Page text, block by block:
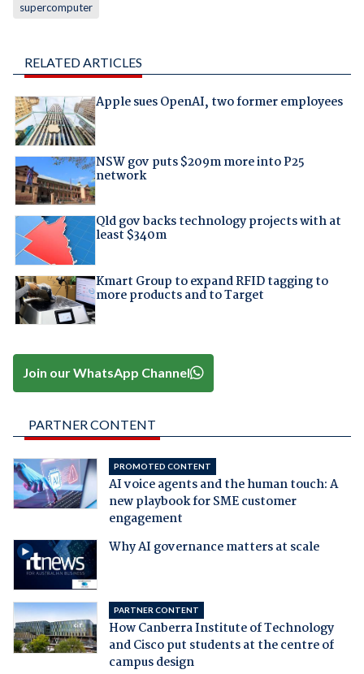
supercomputer
RELATED ARTICLES
Apple sues OpenAI, two former employees
NSW gov puts $209m more into P25
network
Qld gov backs technology projects with at
least $340m
Kmart Group to expand RFID tagging to
more products and to Target
Join our WhatsApp Channel
PARTNER CONTENT
PROMOTED CONTENT
AI voice agents and the human touch: A
new playbook for SME customer
engagement
Why AI governance matters at scale
PARTNER CONTENT
How Canberra Institute of Technology
and Cisco put students at the centre of
campus design